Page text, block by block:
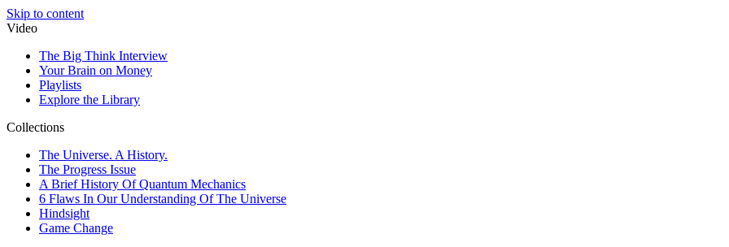
Skip to content
Video
The Big Think Interview
Your Brain on Money
Playlists
Explore the Library
Collections
The Universe. A History.
The Progress Issue
A Brief History Of Quantum Mechanics
6 Flaws In Our Understanding Of The Universe
Hindsight
Game Change